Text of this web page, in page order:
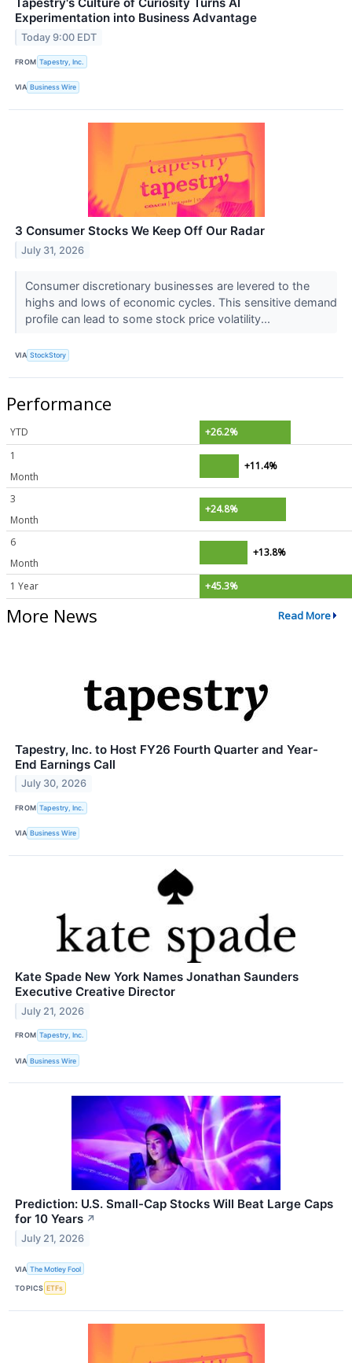
Tapestry's Culture of Curiosity Turns AI
Experimentation into Business Advantage
Today 9:00 EDT
FROM Tapestry, Inc.
VIA Business Wire
3 Consumer Stocks We Keep Off Our Radar
July 31, 2026
Consumer discretionary businesses are levered to the
highs and lows of economic cycles. This sensitive demand
profile can lead to some stock price volatility...
VIA StockStory
Performance
YTD
+26.2%
1
Month
+11.4%
3
Month
+24.8%
6
Month
+13.8%
1 Year +45.3%
More News Read More
Tapestry, Inc. to Host FY26 Fourth Quarter and Year-
End Earnings Call
July 30, 2026
FROM Tapestry, Inc.
VIA Business Wire
Kate Spade New York Names Jonathan Saunders
Executive Creative Director
July 21, 2026
FROM Tapestry, Inc.
VIA Business Wire
Prediction: U.S. Small-Cap Stocks Will Beat Large Caps
for 10 Years ↗
July 21, 2026
VIA The Motley Fool
TOPICS ETFs